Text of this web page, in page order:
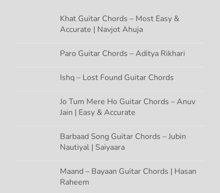
Khat Guitar Chords – Most Easy &
Accurate | Navjot Ahuja
Paro Guitar Chords – Aditya Rikhari
Ishq – Lost Found Guitar Chords
Jo Tum Mere Ho Guitar Chords – Anuv
Jain | Easy & Accurate
Barbaad Song Guitar Chords – Jubin
Nautiyal | Saiyaara
Maand – Bayaan Guitar Chords | Hasan
Raheem